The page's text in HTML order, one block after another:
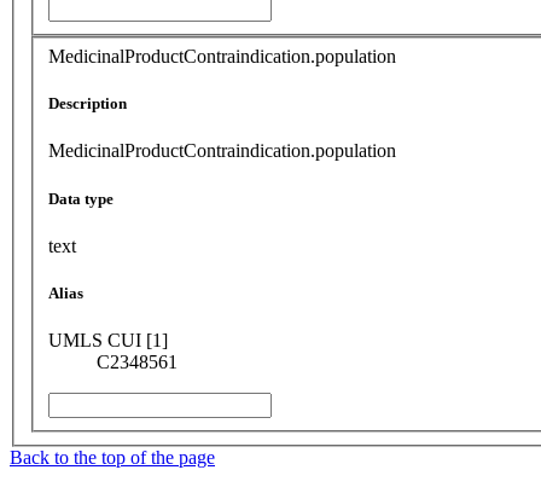
MedicinalProductContraindication.population
Description
MedicinalProductContraindication.population
Data type
text
Alias
UMLS CUI [1]
C2348561
Back to the top of the page